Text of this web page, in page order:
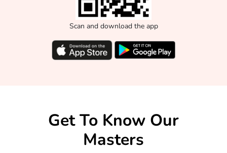
Scan and download the app
Get To Know Our
Masters